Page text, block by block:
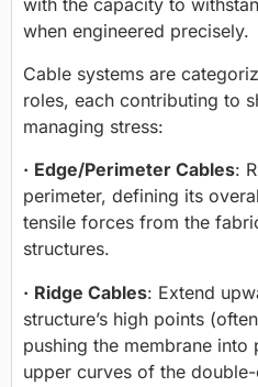
when engineered precisely.
Cable systems are
roles, each contributing to
managing stress:
· Edge/Perimeter Cables:
perimeter, defining its
tensile forces from the
structures.
· Ridge Cables: Extend
structure’s high points
pushing the membrane into
upper curves of the